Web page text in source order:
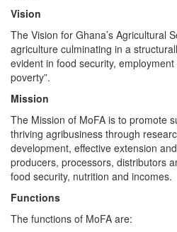
Vision
The Vision for Ghana’s Agricultural
agriculture culminating in a
evident in food security,
poverty”.
Mission
The Mission of MoFA is to promote
thriving agribusiness through
development, effective extension
producers, processors, distributors
food security, nutrition and incomes.
Functions
The functions of MoFA are: